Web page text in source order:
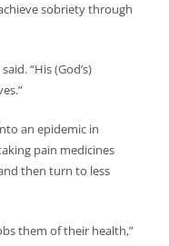
sobriety through
“His (God’s)
an epidemic in
pain medicines
then turn to less
them of their health,”